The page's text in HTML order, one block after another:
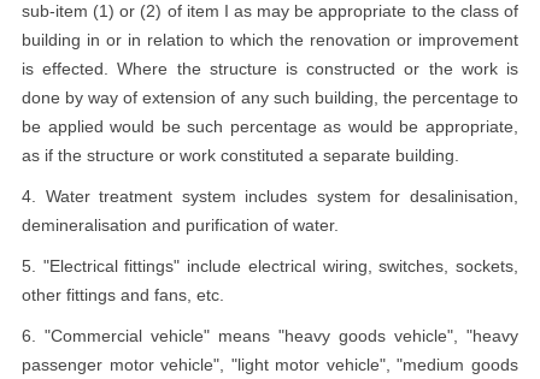
sub-item (1) or (2) of item I as may be appropriate to the class of
building in or in relation to which the renovation or improvement
is effected. Where the structure is constructed or the work is
done by way of extension of any such building, the percentage to
be applied would be such percentage as would be appropriate,
as if the structure or work constituted a separate building.
4. Water treatment system includes system for desalinisation,
demineralisation and purification of water.
5. "Electrical fittings" include electrical wiring, switches, sockets,
other fittings and fans, etc.
6. "Commercial vehicle" means "heavy goods vehicle", "heavy
passenger motor vehicle", "light motor vehicle", "medium goods